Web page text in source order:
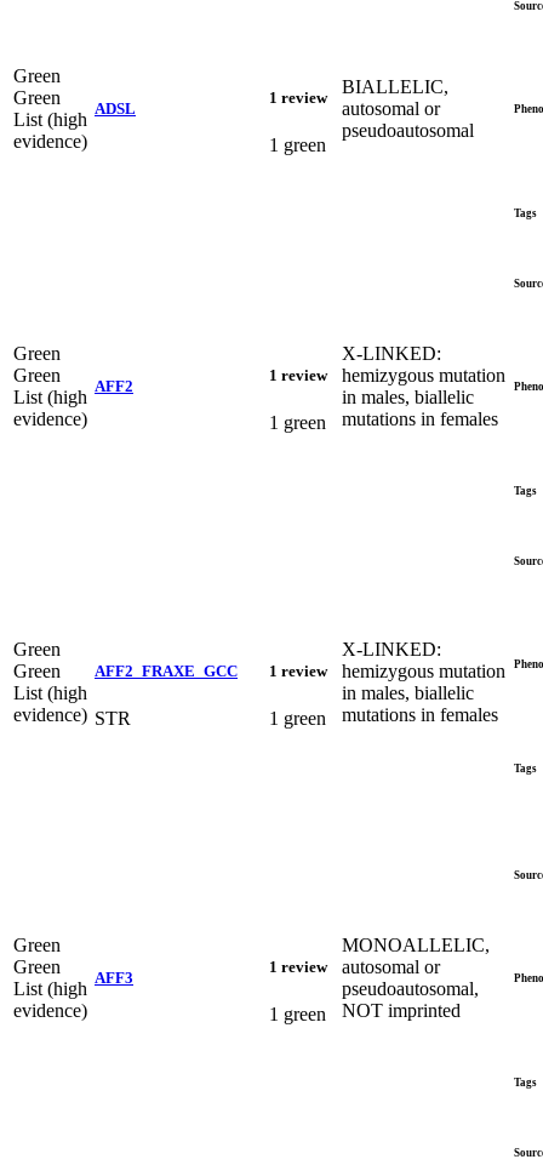
Green
Green
List (high
evidence)
ADSL
1 review
1 green
BIALLELIC,
autosomal or
pseudoautosomal
Tags
Green
Green
List (high
evidence)
AFF2
1 review
1 green
X-LINKED:
hemizygous mutation
in males, biallelic
mutations in females
Tags
Green
Green
List (high
evidence)
AFF2_FRAXE_GCC
STR
1 review
1 green
X-LINKED:
hemizygous mutation
in males, biallelic
mutations in females
Tags
Green
Green
List (high
evidence)
AFF3
1 review
1 green
MONOALLELIC,
autosomal or
pseudoautosomal,
NOT imprinted
Tags